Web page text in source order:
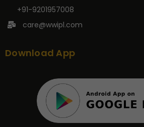
+91-9201957008
care@wwipl.com
Download App